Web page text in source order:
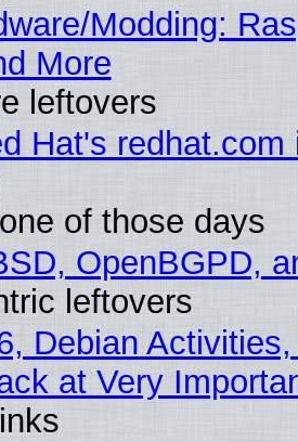
Modding:
More
leftovers
Hat's redhat.com
of those days
OpenBGPD,
leftovers
Debian
at Very